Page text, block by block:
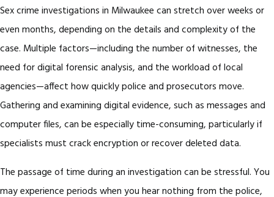
Sex crime investigations in Milwaukee can stretch over weeks or
even months, depending on the details and complexity of the
case. Multiple factors—including the number of witnesses, the
need for digital forensic analysis, and the workload of local
agencies—affect how quickly police and prosecutors move.
Gathering and examining digital evidence, such as messages and
computer files, can be especially time-consuming, particularly if
specialists must crack encryption or recover deleted data.
The passage of time during an investigation can be stressful. You
may experience periods when you hear nothing from the police,